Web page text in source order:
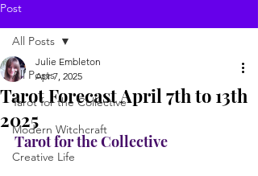
Post
All Posts
Tarot for the Collective
Modern Witchcraft
Creative Life
All Posts
Tarot Forecast April 7th to 13th
2025
Julie Embleton
Apr 7, 2025
Tarot for the Collective